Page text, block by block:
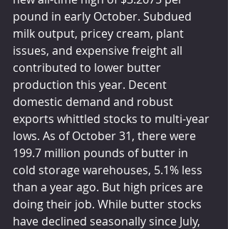
pound in early October. Subdued
milk output, pricey cream, plant
issues, and expensive freight all
contributed to lower butter
production this year. Decent
domestic demand and robust
exports whittled stocks to multi-year
lows. As of October 31, there were
199.7 million pounds of butter in
cold storage warehouses, 5.1% less
than a year ago. But high prices are
doing their job. While butter stocks
have declined seasonally since July,